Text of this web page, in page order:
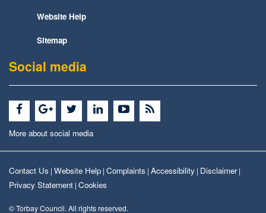
Website Help
Sitemap
Social media
More about social media
Contact Us | Website Help | Complaints | Accessibility | Disclaimer|
Privacy Statement | Cookies
© Torbay Council. All rights reserved.